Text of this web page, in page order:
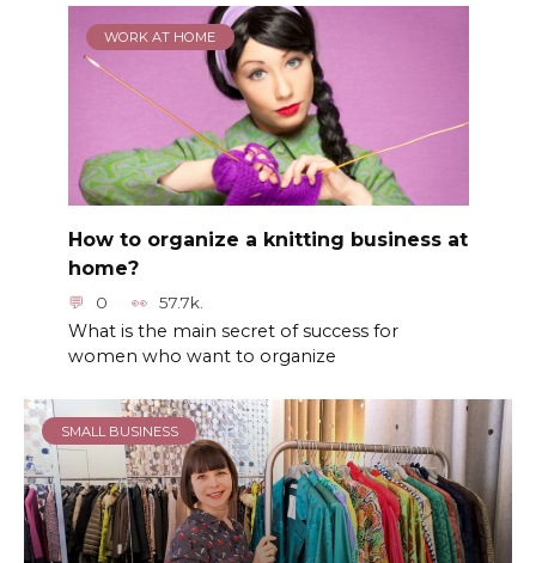
WORK AT HOME
How to organize a knitting business at
home?
0 57.7k.
What is the main secret of success for
women who want to organize
SMALL BUSINESS